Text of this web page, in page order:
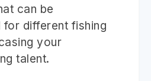
can be
for different fishing
your
talent.